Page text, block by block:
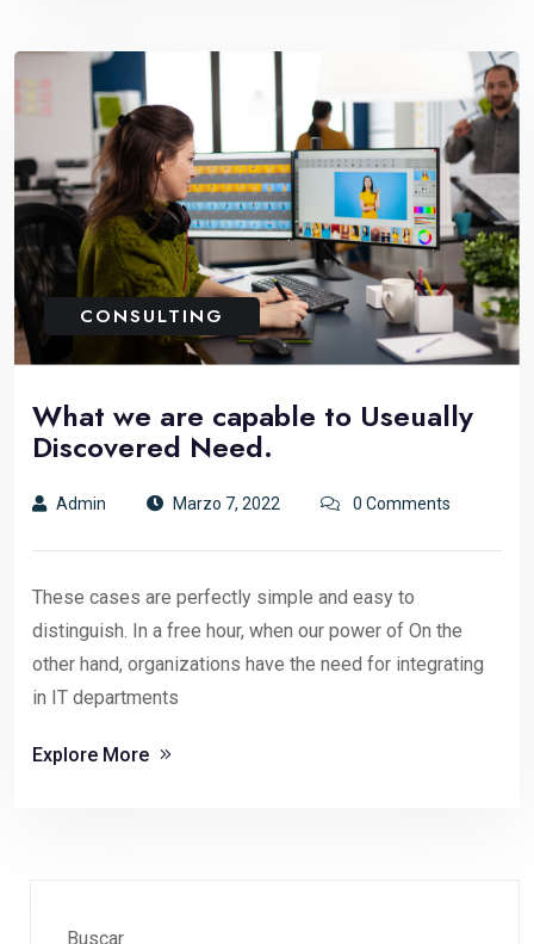
CONSULTING
What we are capable to Useually
Discovered Need.
Admin Marzo 7, 2022 0 Comments
These cases are perfectly simple and easy to
distinguish. In a free hour, when our power of On the
other hand, organizations have the need for integrating
in IT departments
Explore More
Buscar